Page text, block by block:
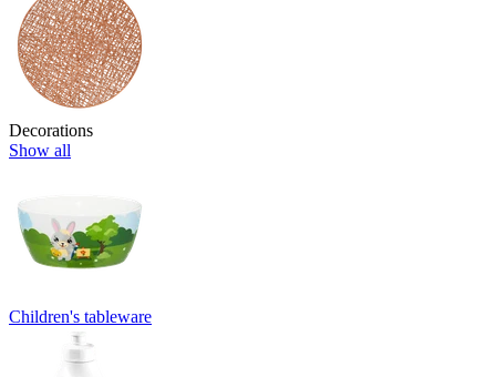
Decorations
Show all
Children's tableware